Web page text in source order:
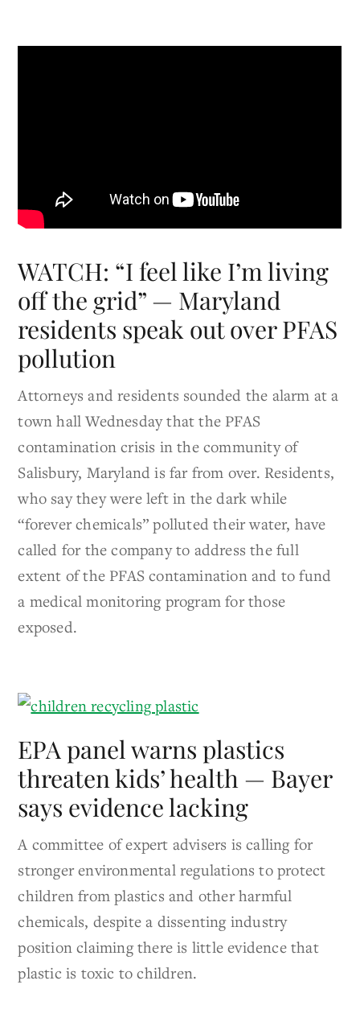
WATCH: “I feel like I’m living
off the grid” — Maryland
residents speak out over PFAS
pollution
Attorneys and residents sounded the alarm at a
town hall Wednesday that the PFAS
contamination crisis in the community of
Salisbury, Maryland is far from over. Residents,
who say they were left in the dark while
“forever chemicals” polluted their water, have
called for the company to address the full
extent of the PFAS contamination and to fund
a medical monitoring program for those
exposed.
EPA panel warns plastics
threaten kids’ health — Bayer
says evidence lacking
A committee of expert advisers is calling for
stronger environmental regulations to protect
children from plastics and other harmful
chemicals, despite a dissenting industry
position claiming there is little evidence that
plastic is toxic to children.